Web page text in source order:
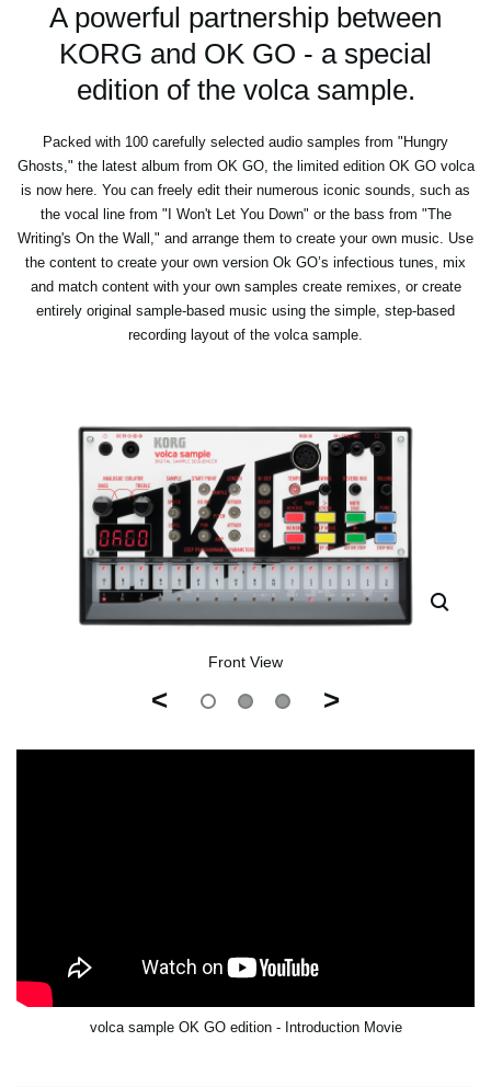
A powerful partnership between
KORG and OK GO - a special
edition of the volca sample.
Packed with 100 carefully selected audio samples from "Hungry
Ghosts," the latest album from OK GO, the limited edition OK GO volca
is now here. You can freely edit their numerous iconic sounds, such as
the vocal line from "I Won't Let You Down" or the bass from "The
Writing's On the Wall," and arrange them to create your own music. Use
the content to create your own version Ok GO’s infectious tunes, mix
and match content with your own samples create remixes, or create
entirely original sample-based music using the simple, step-based
recording layout of the volca sample.
Front View
< >
volca sample OK GO edition - Introduction Movie